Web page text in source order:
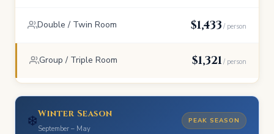
Double / Twin Room $1,433 / person
Group / Triple Room $1,321 / person
❄️Winter Season
September – May
PEAK SEASON